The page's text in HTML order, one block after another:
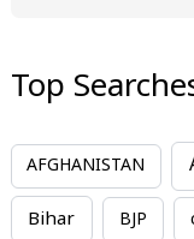
Top
AFGHANISTAN
Bihar BJP